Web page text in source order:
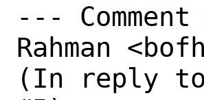
--- Comment
Rahman
(In reply to